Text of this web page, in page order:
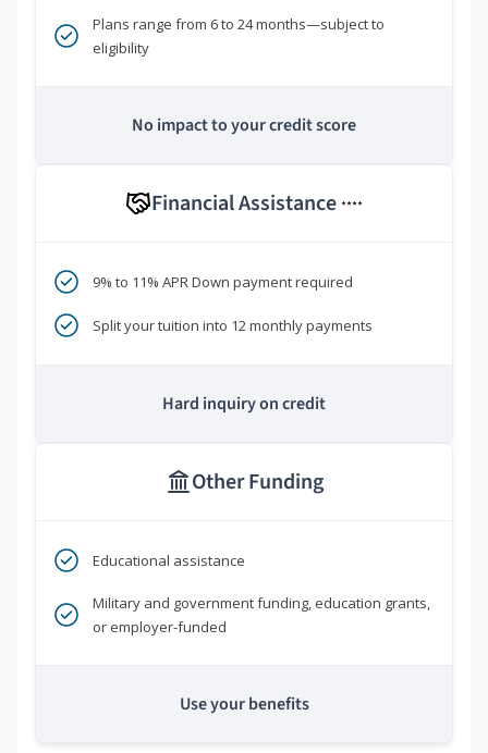
Plans range from 6 to 24 months—subject to
eligibility
No impact to your credit score
Financial Assistance ****
9% to 11% APR Down payment required
Split your tuition into 12 monthly payments
Hard inquiry on credit
Other Funding
Educational assistance
Military and government funding, education grants,
or employer-funded
Use your benefits